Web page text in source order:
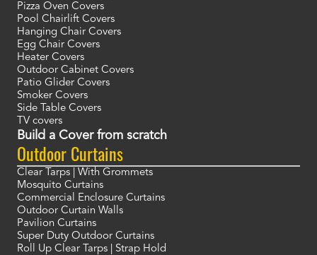
Pizza Oven Covers
Pool Chairlift Covers
Hanging Chair Covers
Egg Chair Covers
Heater Covers
Outdoor Cabinet Covers
Patio Glider Covers
Smoker Covers
Side Table Covers
TV covers
Build a Cover from scratch
Outdoor Curtains
Clear Tarps | With Grommets
Mosquito Curtains
Commercial Enclosure Curtains
Outdoor Curtain Walls
Pavilion Curtains
Super Duty Outdoor Curtains
Roll Up Clear Tarps | Strap Hold